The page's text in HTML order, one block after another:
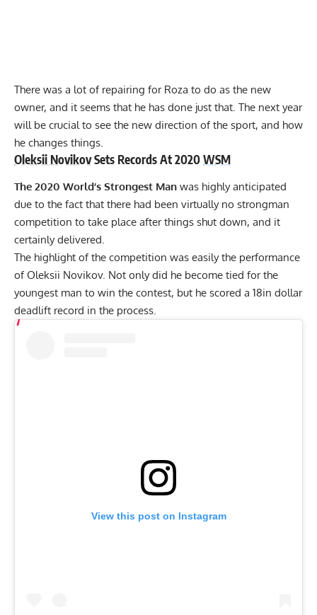
There was a lot of repairing for Roza to do as the new
owner, and it seems that he has done just that. The next year
will be crucial to see the new direction of the sport, and how
he changes things.
Oleksii NovikovSets Records At 2020WSM
The 2020 World’s Strongest Man was highly anticipated
due to the fact that there had been virtually no strongman
competition to take place after things shut down, and it
certainly delivered.
The highlight of the competition was easily the performance
ofOleksii Novikov. Not only did he become tied forthe
youngest man to win the contest, but he scored a 18in dollar
deadlift record in the process.
View this post on Instagram